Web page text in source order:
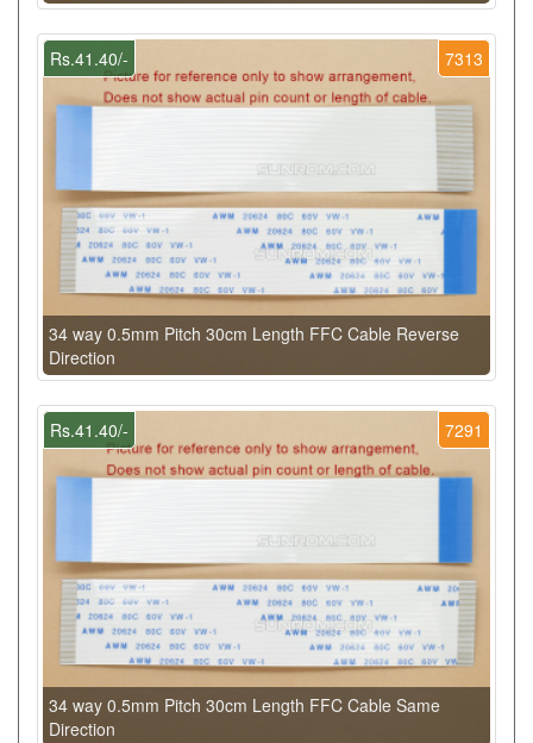
7313
Rs.41.40/-
34 way 0.5mm Pitch 30cm Length FFC Cable Reverse
Direction
7291
Rs.41.40/-
34 way 0.5mm Pitch 30cm Length FFC Cable Same
Direction